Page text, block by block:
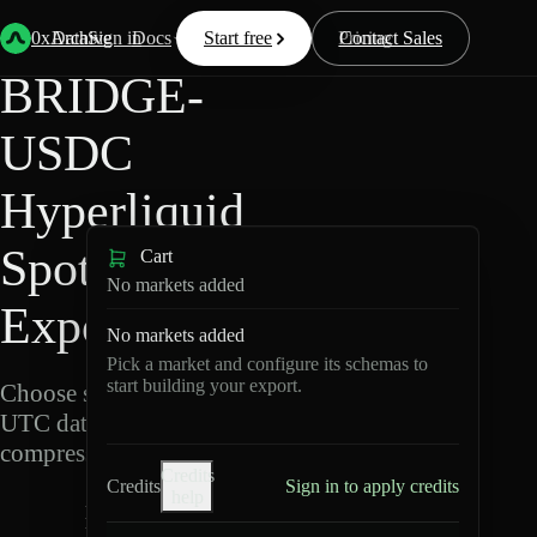
0xArchive
Data Docs Resources Pricing
Start free Contact Sales
Sign in
Back Hyperliquid
BRIDGE-
USDC
Hyperliquid
Spot Data
Export
Choose schemas and
UTC dates, then export
compressed Parquet.
B
Cart
No markets added
No markets added
Pick a market and configure its schemas to
start building your export.
Credits
Credits
Sign in to apply credits